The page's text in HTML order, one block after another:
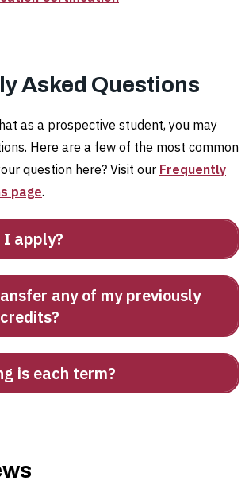
Asked Questions
as a prospective student, you may
Here are a few of the most common
question here? Visit our Frequently
page.
I apply?
any of my previously
is each term?